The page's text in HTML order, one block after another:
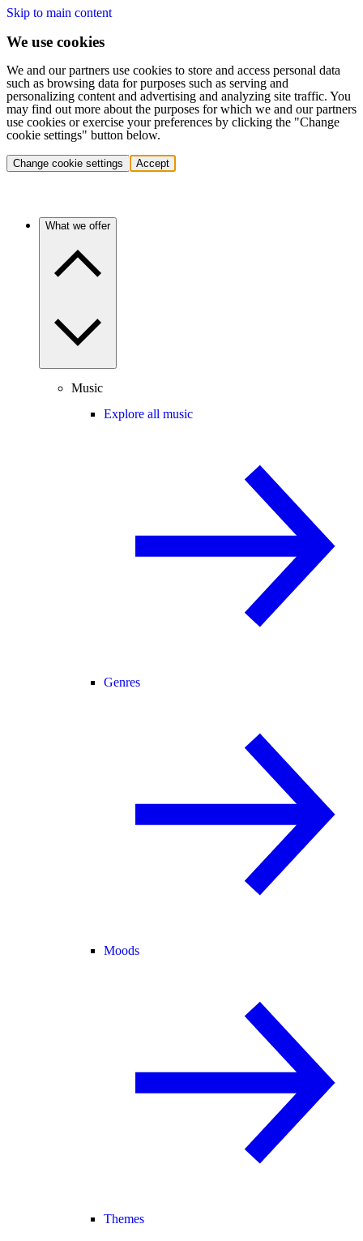
Skip to main content
We use cookies
We and our partners use cookies to store and access personal data
such as browsing data for purposes such as serving and
personalizing content and advertising and analyzing site traffic. You
may find out more about the purposes for which we and our partners
use cookies or exercise your preferences by clicking the "Change
cookie settings" button below.
Change cookie settings Accept
What we offer
Music
Explore all music
Genres
Moods
Themes